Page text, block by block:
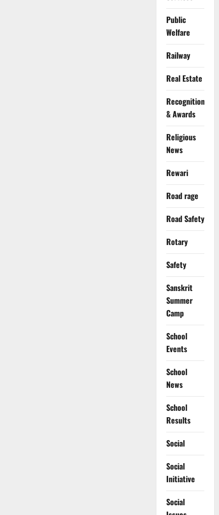
Public
Welfare
Railway
Real Estate
Recognition
& Awards
Religious
News
Rewari
Road rage
Road Safety
Rotary
Safety
Sanskrit
Summer
Camp
School
Events
School
News
School
Results
Social
Social
Initiative
Social